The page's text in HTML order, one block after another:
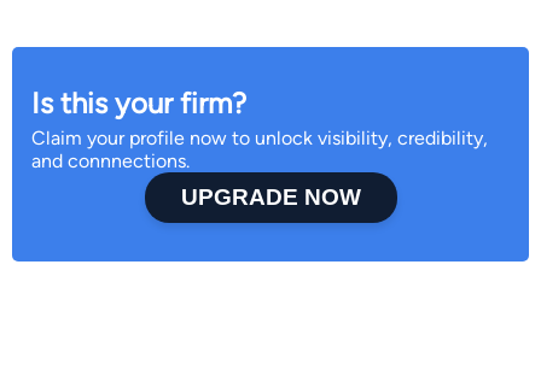
Is this your firm?
Claim your profile now to unlock visibility, credibility,
and connnections.
UPGRADE NOW